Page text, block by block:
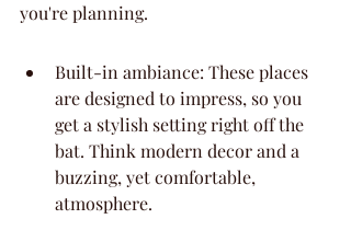
you're planning.
Built-in ambiance: These places
are designed to impress, so you
get a stylish setting right off the
bat. Think modern decor and a
buzzing, yet comfortable,
atmosphere.